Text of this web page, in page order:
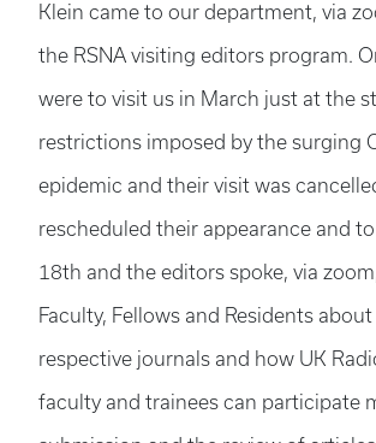
Klein came to our department, via
the RSNA visiting editors program.
were to visit us in March just at the
restrictions imposed by the surging
epidemic and their visit was
rescheduled their appearance and
18th and the editors spoke, via
Faculty, Fellows and Residents
respective journals and how UK
faculty and trainees can participate